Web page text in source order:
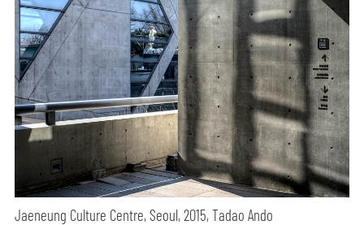
Jaeneung Culture Centre, Seoul, 2015, Tadao Ando